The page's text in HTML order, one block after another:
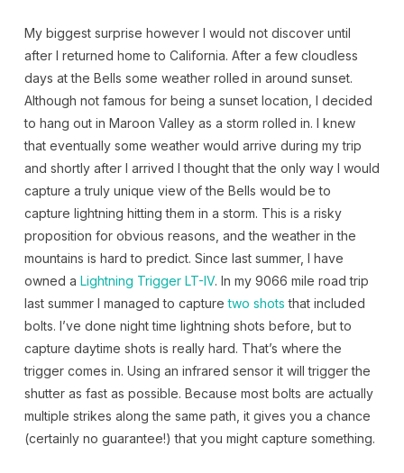
My biggest surprise however I would not discover until
after I returned home to California. After a few cloudless
days at the Bells some weather rolled in around sunset.
Although not famous for being a sunset location, I decided
to hang out in Maroon Valley as a storm rolled in. I knew
that eventually some weather would arrive during my trip
and shortly after I arrived I thought that the only way I would
capture a truly unique view of the Bells would be to
capture lightning hitting them in a storm. This is a risky
proposition for obvious reasons, and the weather in the
mountains is hard to predict. Since last summer, I have
owned a Lightning Trigger LT-IV. In my 9066 mile road trip
last summer I managed to capturetwo shots that included
bolts. I’ve done night time lightning shots before, but to
capture daytime shots is really hard. That’s where the
trigger comes in. Using an infrared sensor it will trigger the
shutter as fast as possible. Because most bolts are actually
multiple strikes along the same path, it gives you a chance
(certainly no guarantee!) that you might capture something.